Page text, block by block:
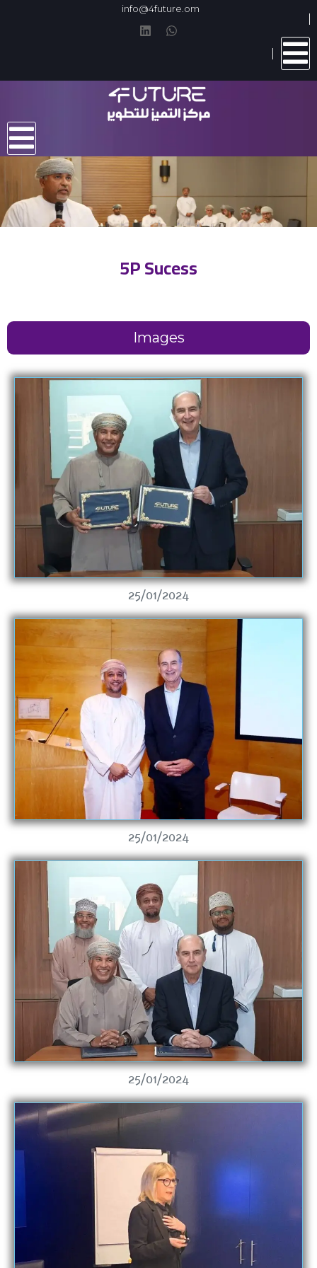
info@4future.om
5P Sucess
Images
25/01/2024
25/01/2024
25/01/2024